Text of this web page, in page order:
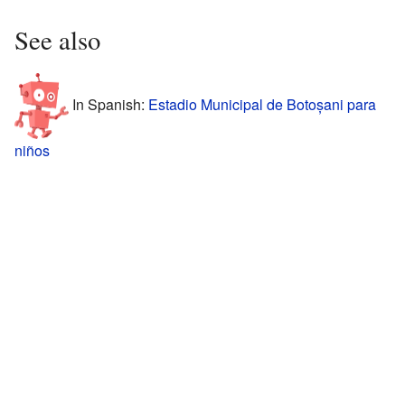
See also
In Spanish: Estadio Municipal de Botoșani para
niños